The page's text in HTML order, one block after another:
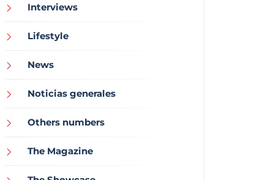
Interviews
Lifestyle
News
Noticias generales
Others numbers
The Magazine